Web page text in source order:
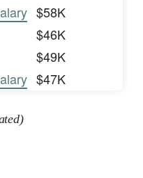
$58K
$46K
$49K
$47K